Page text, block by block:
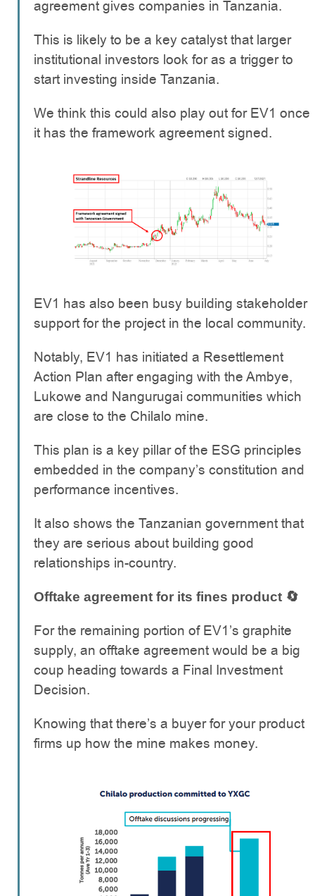
agreement gives companies in Tanzania.
This is likely to be a key catalyst that larger
institutional investors look for as a trigger to
start investing inside Tanzania.
We think this could also play out for EV1 once
it has the framework agreement signed.
EV1 has also been busy building stakeholder
support for the project in the local community.
Notably, EV1 has initiated a Resettlement
Action Plan after engaging with the Ambye,
Lukowe and Nangurugai communities which
are close to the Chilalo mine.
This plan is a key pillar of the ESG principles
embedded in the company’s constitution and
performance incentives.
It also shows the Tanzanian government that
they are serious about building good
relationships in-country.
Offtake agreement for its fines product 🔄
For the remaining portion of EV1’s graphite
supply, an offtake agreement would be a big
coup heading towards a Final Investment
Decision.
Knowing that there’s a buyer for your product
firms up how the mine makes money.